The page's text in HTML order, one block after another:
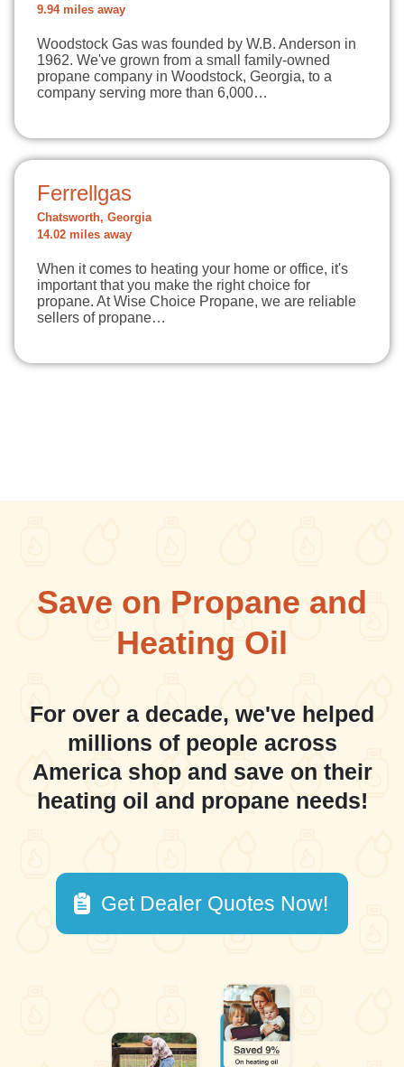
9.94 miles away
Woodstock Gas was founded by W.B. Anderson in
1962. We've grown from a small family-owned
propane company in Woodstock, Georgia, to a
company serving more than 6,000…
Ferrellgas
Chatsworth, Georgia
14.02 miles away
When it comes to heating your home or office, it's
important that you make the right choice for
propane. At Wise Choice Propane, we are reliable
sellers of propane…
Save on Propane and
Heating Oil
For over a decade, we've helped
millions of people across
America shop and save on their
heating oil and propane needs!
Get Dealer Quotes Now!